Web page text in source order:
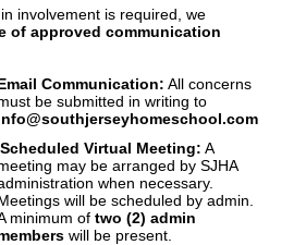
involvement is required, we
of approved communication
Communication: All concerns
be submitted in writing to
Scheduled Virtual Meeting: A
may be arranged by SJHA
when necessary.
will be scheduled by admin.
minimum of two (2) admin
will be present.